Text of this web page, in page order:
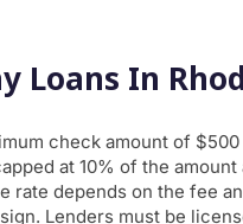
Loans In
check amount of
at 10% of the
rate depends on the fee
Lenders must be